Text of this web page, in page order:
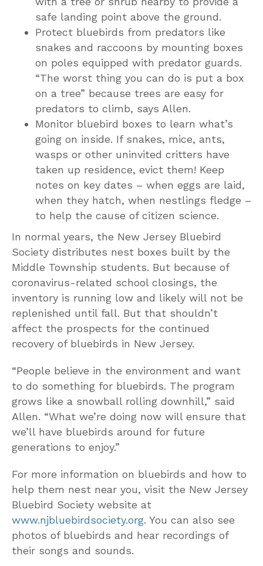
safe landing point above the ground.
Protect bluebirds from predators like
snakes and raccoons by mounting boxes
on poles equipped with predator guards.
“The worst thing you can do is put a box
on a tree” because trees are easy for
predators to climb, says Allen.
Monitor bluebird boxes to learn what’s
going on inside. If snakes, mice, ants,
wasps or other uninvited critters have
taken up residence, evict them! Keep
notes on key dates – when eggs are laid,
when they hatch, when nestlings fledge –
to help the cause of citizen science.
In normal years, the New Jersey Bluebird
Society distributes nest boxes built by the
Middle Township students. But because of
coronavirus-related school closings, the
inventory is running low and likely will not be
replenished until fall. But that shouldn’t
affect the prospects for the continued
recovery of bluebirds in New Jersey.
“People believe in the environment and want
to do something for bluebirds. The program
grows like a snowball rolling downhill,” said
Allen. “What we’re doing now will ensure that
we’ll have bluebirds around for future
generations to enjoy.”
For more information on bluebirds and how to
help them nest near you, visit the New Jersey
Bluebird Society website at
www.njbluebirdsociety.org. You can also see
photos of bluebirds and hear recordings of
their songs and sounds.